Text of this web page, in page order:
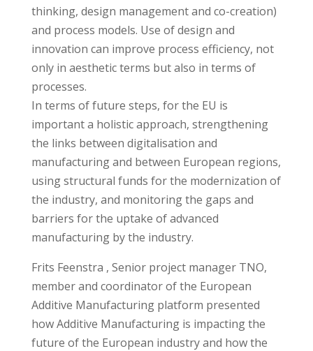
thinking, design management and co-creation)
and process models. Use of design and
innovation can improve process efficiency, not
only in aesthetic terms but also in terms of
processes.
In terms of future steps, for the EU is
important a holistic approach, strengthening
the links between digitalisation and
manufacturing and between European regions,
using structural funds for the modernization of
the industry, and monitoring the gaps and
barriers for the uptake of advanced
manufacturing by the industry.
Frits Feenstra , Senior project manager TNO,
member and coordinator of the European
Additive Manufacturing platform presented
how Additive Manufacturing is impacting the
future of the European industry and how the